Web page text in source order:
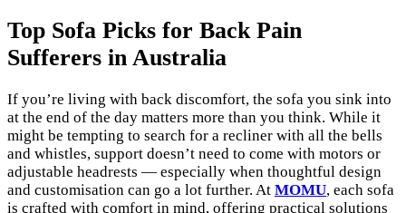
Top Sofa Picks for Back Pain
Sufferers in Australia
If you’re living with back discomfort, the sofa you sink into
at the end of the day matters more than you think. While it
might be tempting to search for a recliner with all the bells
and whistles, support doesn’t need to come with motors or
adjustable headrests — especially when thoughtful design
and customisation can go a lot further. At MOMU, each sofa
is crafted with comfort in mind, offering practical solutions